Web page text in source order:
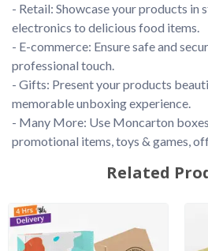
- Retail: Showcase your products in
electronics to delicious food items.
- E-commerce: Ensure safe and
professional touch.
- Gifts: Present your products
memorable unboxing experience.
- Many More: Use Moncarton
Related